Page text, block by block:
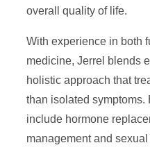
overall quality of life.
With experience in both
medicine, Jerrel blends
holistic approach that
than isolated
include hormone
management and sexual